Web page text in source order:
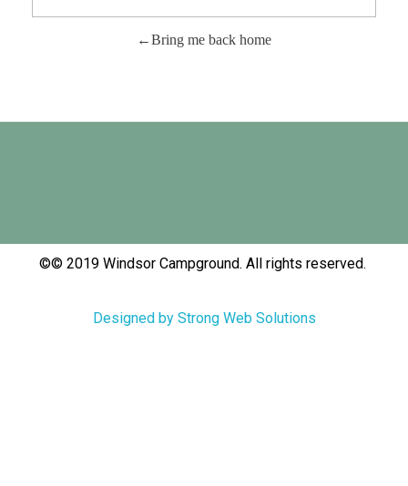
Bring me back home
©© 2019 Windsor Campground. All rights reserved.
Designed by Strong Web Solutions